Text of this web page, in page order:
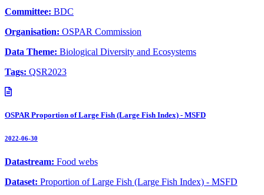
Committee: BDC
Organisation: OSPAR Commission
Data Theme: Biological Diversity and Ecosystems
Tags: QSR2023
OSPAR Proportion of Large Fish (Large Fish Index) - MSFD
2022-06-30
Datastream: Food webs
Dataset: Proportion of Large Fish (Large Fish Index) - MSFD